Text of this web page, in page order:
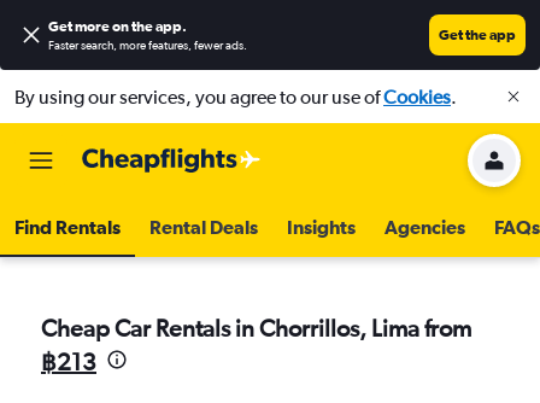
Get more on the app.
Faster search, more features, fewer ads.
Get the app
By using our services, you agree to our use ofCookies.
Find Rentals Rental Deals Insights Agencies FAQs
Cheap Car Rentals in Chorrillos, Lima from
฿213